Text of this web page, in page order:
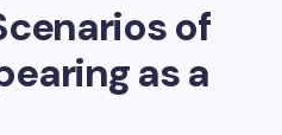
of
as a